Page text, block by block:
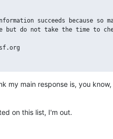
succeeds because so
but do not take the time to
my main response is, you know,
on this list, I'm out.